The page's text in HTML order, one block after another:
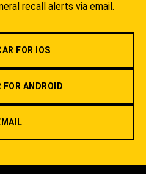
recall alerts via email.
FOR IOS
FOR ANDROID